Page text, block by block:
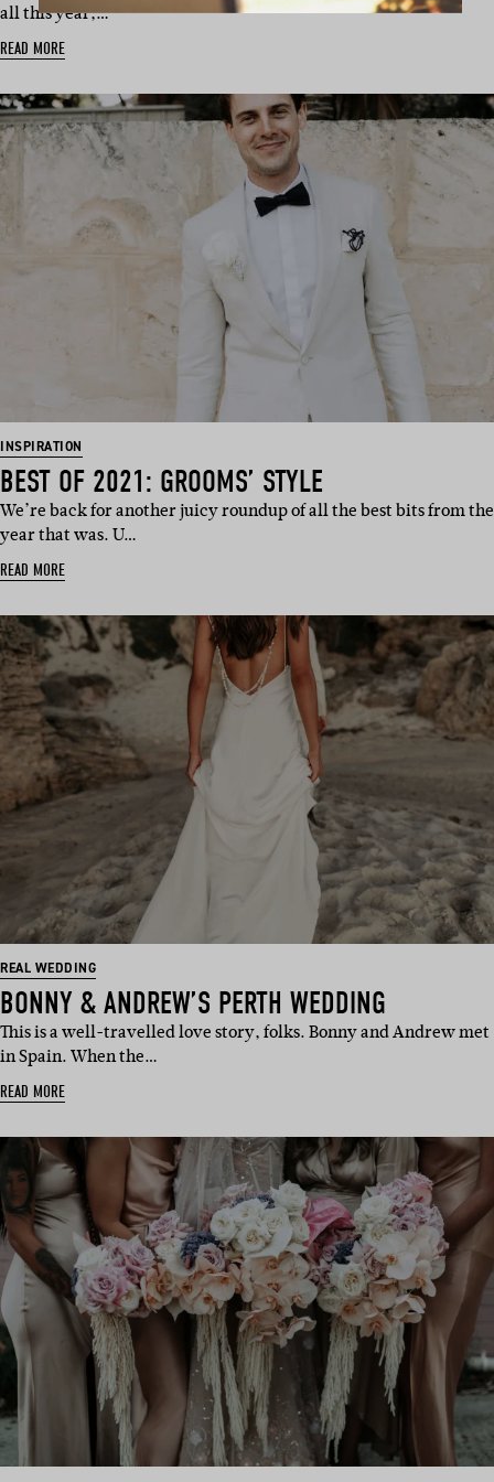
all this year,…
READ MORE
INSPIRATION
BEST OF 2021: GROOMS’ STYLE
We’re back for another juicy roundup of all the best bits from the
year that was. U…
READ MORE
REAL WEDDING
BONNY & ANDREW’S PERTH WEDDING
This is a well-travelled love story, folks. Bonny and Andrew met
in Spain. When the…
READ MORE